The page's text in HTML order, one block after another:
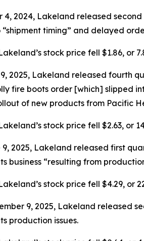
4, 2024, Lakeland released
timing” and delayed
stock price fell $1.86, or
9, 2025, Lakeland released fourth
fire boots order [which] slipped
of new products from Pacific
stock price fell $2.63, or
9, 2025, Lakeland released first
business “resulting from
stock price fell $4.29, or
9, 2025, Lakeland released
production issues.